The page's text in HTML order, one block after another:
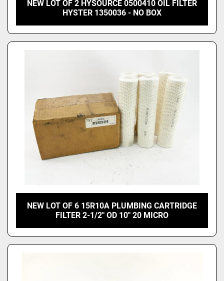
NEW LOT OF 2 HYSOURCE 0500410 OIL FILTER
HYSTER 1350036 - NO BOX
NEW LOT OF 6 15R10A PLUMBING CARTRIDGE
FILTER 2-1/2" OD 10" 20 MICRO